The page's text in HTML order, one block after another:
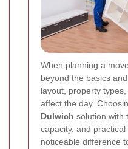
When planning a
beyond the basics
layout, property
affect the day.
Dulwich solution with
capacity, and
noticeable difference